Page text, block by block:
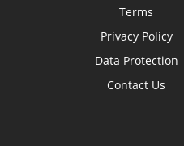
Terms
Privacy Policy
Data Protection
Contact Us